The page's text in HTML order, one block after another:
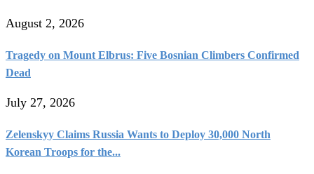
August 2, 2026
Tragedy on Mount Elbrus: Five Bosnian Climbers Confirmed
Dead
July 27, 2026
Zelenskyy Claims Russia Wants to Deploy 30,000 North
Korean Troops for the...